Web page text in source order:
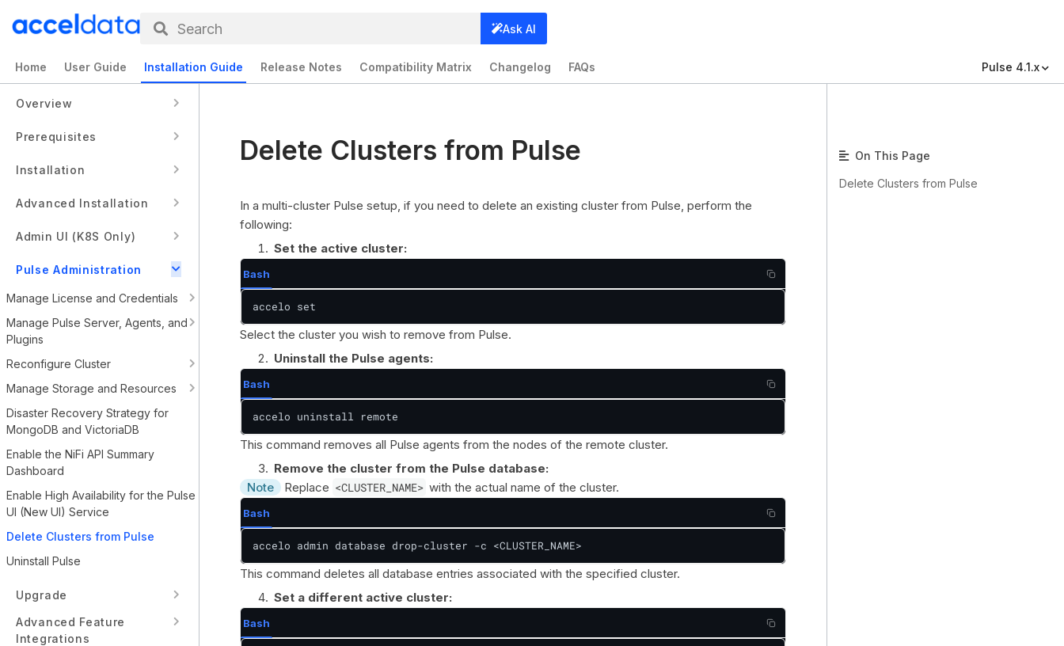
Search Ask AI
Home User Guide Installation Guide Release Notes Compatibility Matrix Changelog FAQs Pulse 4.1.x
Overview
Prerequisites
Installation
Advanced Installation
Admin UI (K8S Only)
Pulse Administration
Manage License and Credentials
Manage Pulse Server, Agents, and
Plugins
Reconfigure Cluster
Manage Storage and Resources
Disaster Recovery Strategy for
MongoDB and VictoriaDB
Enable the NiFi API Summary
Dashboard
Enable High Availability for the Pulse
UI (New UI) Service
Delete Clusters from Pulse
Uninstall Pulse
Upgrade
Advanced Feature
Integrations
Delete Clusters from Pulse
In a multi-cluster Pulse setup, if you need to delete an existing cluster from Pulse, perform the
following:
Set the active cluster:
Bash
accelo set
Select the cluster you wish to remove from Pulse.
Uninstall the Pulse agents:
Bash
accelo uninstall remote
This command removes all Pulse agents from the nodes of the remote cluster.
Remove the cluster from the Pulse database:
Note
Replace <CLUSTER_NAME> with the actual name of the cluster.
Bash
accelo admin database drop-cluster -c <CLUSTER_NAME>
This command deletes all database entries associated with the specified cluster.
Set a different active cluster:
Bash
On This Page
Delete Clusters from Pulse